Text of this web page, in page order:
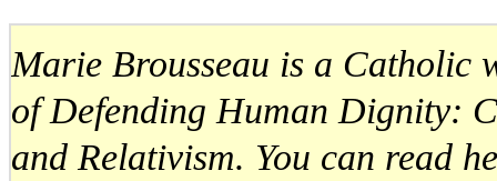
Marie Brousseau is a Catholic
of Defending Human Dignity:
and Relativism. You can read